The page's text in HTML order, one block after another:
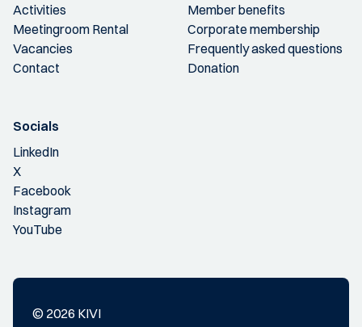
Activities
Meetingroom Rental
Vacancies
Contact
Member benefits
Corporate membership
Frequently asked questions
Donation
Socials
LinkedIn
X
Facebook
Instagram
YouTube
© 2026 KIVI